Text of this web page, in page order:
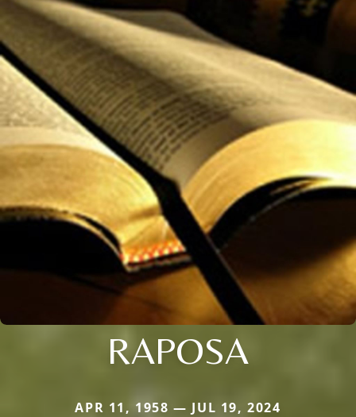
RAPOSA
APR 11, 1958 — JUL 19, 2024